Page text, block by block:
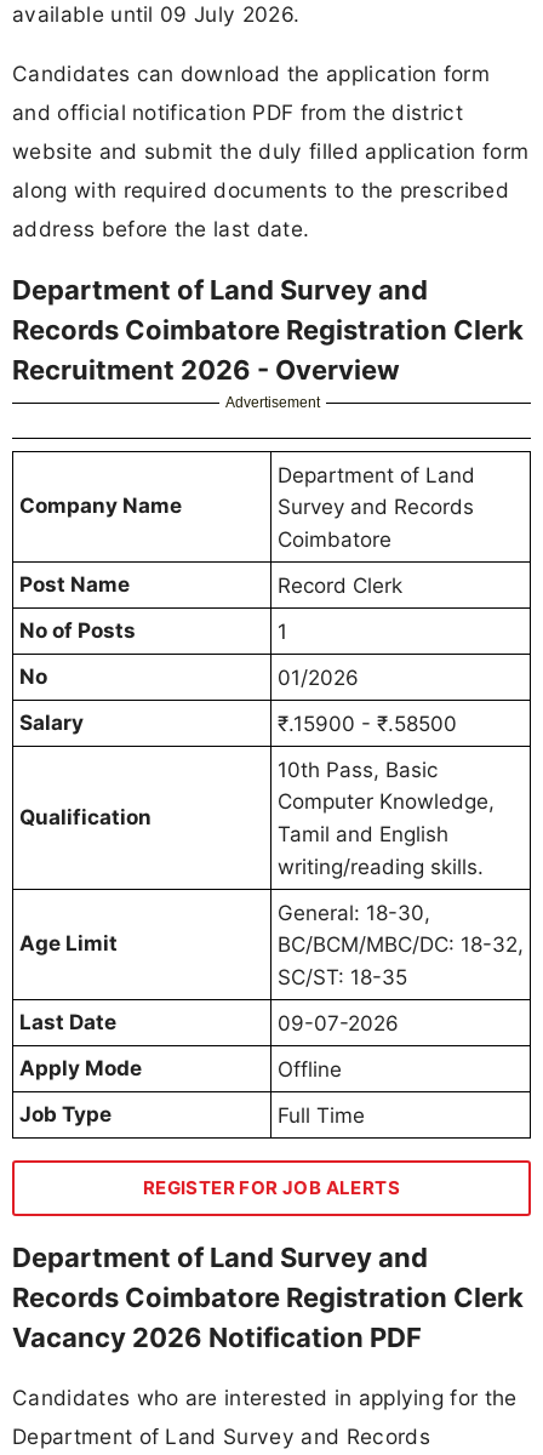
available until 09 July 2026.
Candidates can download the application form
and official notification PDF from the district
website and submit the duly filled application form
along with required documents to the prescribed
address before the last date.
Department of Land Survey and
Records Coimbatore Registration Clerk
Recruitment 2026 - Overview
Advertisement
Company Name
Department of Land
Survey and Records
Coimbatore
Post Name
Record Clerk
No of Posts
1
No
01/2026
Salary
₹.15900 - ₹.58500
Qualification
10th Pass, Basic
Computer Knowledge,
Tamil and English
writing/reading skills.
Age Limit
General: 18-30,
BC/BCM/MBC/DC: 18-32,
SC/ST: 18-35
Last Date
09-07-2026
Apply Mode
Offline
Job Type
Full Time
REGISTER FOR JOB ALERTS
Department of Land Survey and
Records Coimbatore Registration Clerk
Vacancy 2026 Notification PDF
Candidates who are interested in applying for the
Department of Land Survey and Records